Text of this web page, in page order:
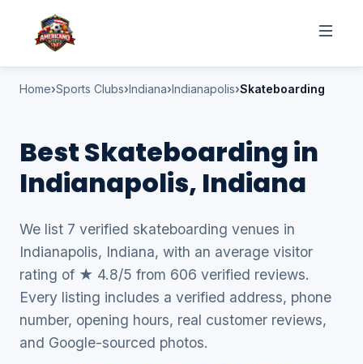
Home Sports Clubs Indiana Indianapolis Skateboarding
Best Skateboarding in
Indianapolis, Indiana
We list 7 verified skateboarding venues in
Indianapolis, Indiana, with an average visitor
rating of ★ 4.8/5 from 606 verified reviews.
Every listing includes a verified address, phone
number, opening hours, real customer reviews,
and Google-sourced photos.